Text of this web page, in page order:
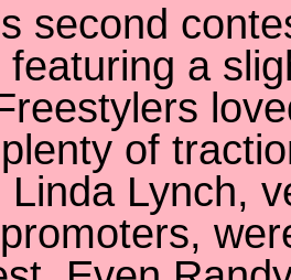
second
featuring a
of
Linda Lynch,